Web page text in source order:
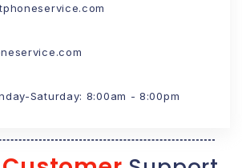
Saturday: 8:00am - 8:00pm